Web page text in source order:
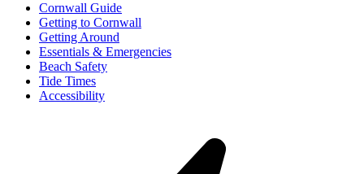
Cornwall Guide
Getting to Cornwall
Getting Around
Essentials & Emergencies
Beach Safety
Tide Times
Accessibility